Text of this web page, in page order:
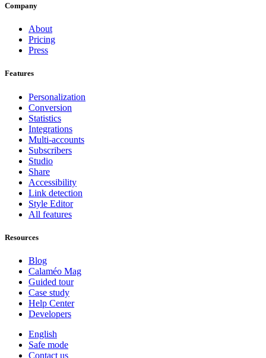
Company
About
Pricing
Press
Features
Personalization
Conversion
Statistics
Integrations
Multi-accounts
Subscribers
Studio
Share
Accessibility
Link detection
Style Editor
All features
Resources
Blog
Calaméo Mag
Guided tour
Case study
Help Center
Developers
English
Safe mode
Contact us